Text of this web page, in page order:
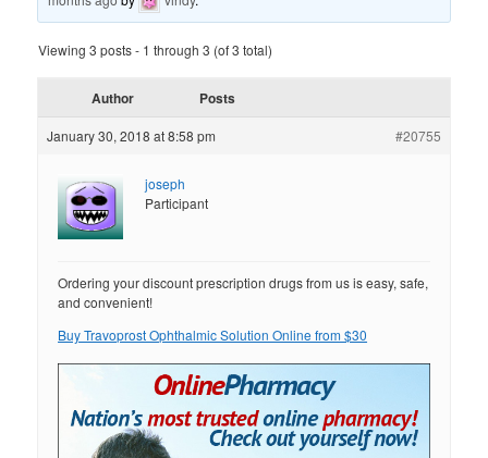
Viewing 3 posts - 1 through 3 (of 3 total)
Author Posts
January 30, 2018 at 8:58 pm #20755
joseph
Participant
Ordering your discount prescription drugs from us is easy, safe,
and convenient!
Buy Travoprost Ophthalmic Solution Online from $30